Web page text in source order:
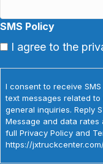
SMS Policy
I agree to the
I consent to receive
text messages related
general inquiries. Reply
Message and data rates
full Privacy Policy and
https://